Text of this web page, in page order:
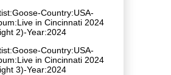
Country:USA-
in Cincinnati 2024
2)-Year:2024
Country:USA-
in Cincinnati 2024
3)-Year:2024